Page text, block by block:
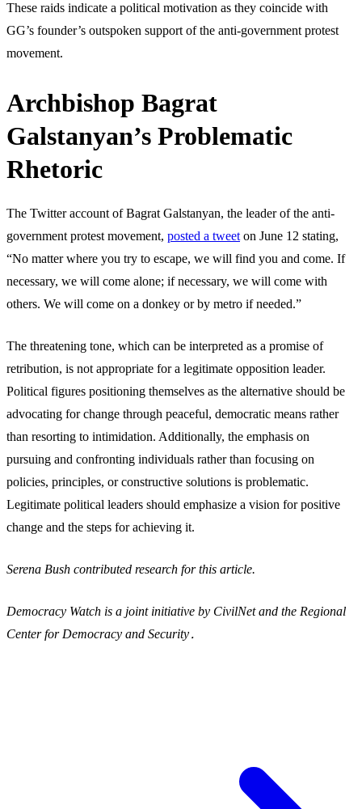
These raids indicate a political motivation as they coincide with
GG’s founder’s outspoken support of the anti-government protest
movement.
Archbishop Bagrat
Galstanyan’s Problematic
Rhetoric
The Twitter account of Bagrat Galstanyan, the leader of the anti-
government protest movement, posted a tweet on June 12 stating,
“No matter where you try to escape, we will find you and come. If
necessary, we will come alone; if necessary, we will come with
others. We will come on a donkey or by metro if needed.”
The threatening tone, which can be interpreted as a promise of
retribution, is not appropriate for a legitimate opposition leader.
Political figures positioning themselves as the alternative should be
advocating for change through peaceful, democratic means rather
than resorting to intimidation. Additionally, the emphasis on
pursuing and confronting individuals rather than focusing on
policies, principles, or constructive solutions is problematic.
Legitimate political leaders should emphasize a vision for positive
change and the steps for achieving it.
Serena Bush contributed research for this article.
Democracy Watch is a joint initiative by CivilNet and the Regional
Center for Democracy and Security․